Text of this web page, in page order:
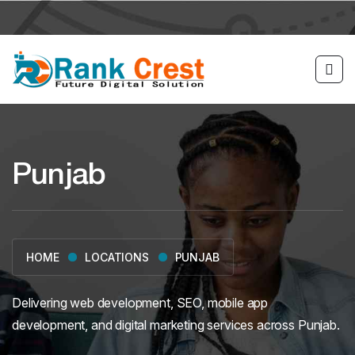
Punjab
HOME LOCATIONS PUNJAB
Delivering web development, SEO, mobile app
development, and digital marketing services across Punjab.